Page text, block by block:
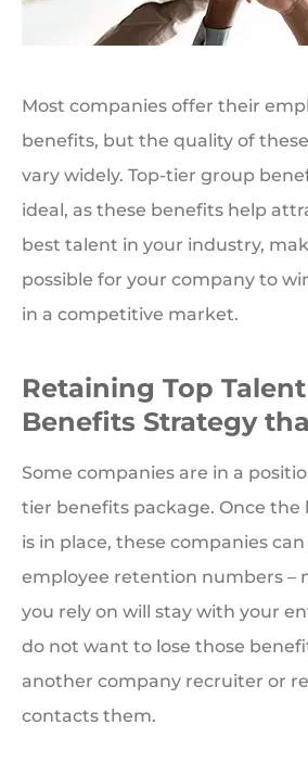
Most companies offer their
benefits, but the quality of
vary widely. Top-tier group
ideal, as these benefits help
best talent in your industry,
possible for your company to
in a competitive market.
Retaining Top
Benefits Strategy
Some companies are in a
tier benefits package. Once the
is in place, these companies
employee retention numbers –
you rely on will stay with your
do not want to lose those
another company recruiter or
contacts them.